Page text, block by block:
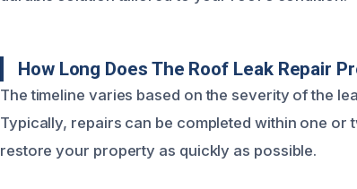
How Long Does The Roof Leak Repair
The timeline varies based on the severity of the
Typically, repairs can be completed within one or
restore your property as quickly as possible.